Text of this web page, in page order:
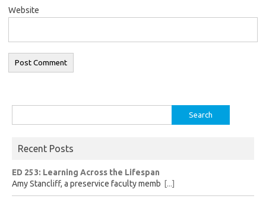
Website
for:
Recent Posts
ED 253: Learning Across the Lifespan
Amy Stancliff, a preservice faculty memb [...]